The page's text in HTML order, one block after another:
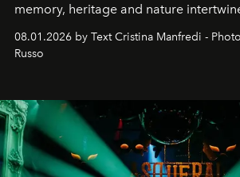
memory, heritage and nature
northern dunes.
08.01.2026 by Text Cristina Manfredi -
Russo